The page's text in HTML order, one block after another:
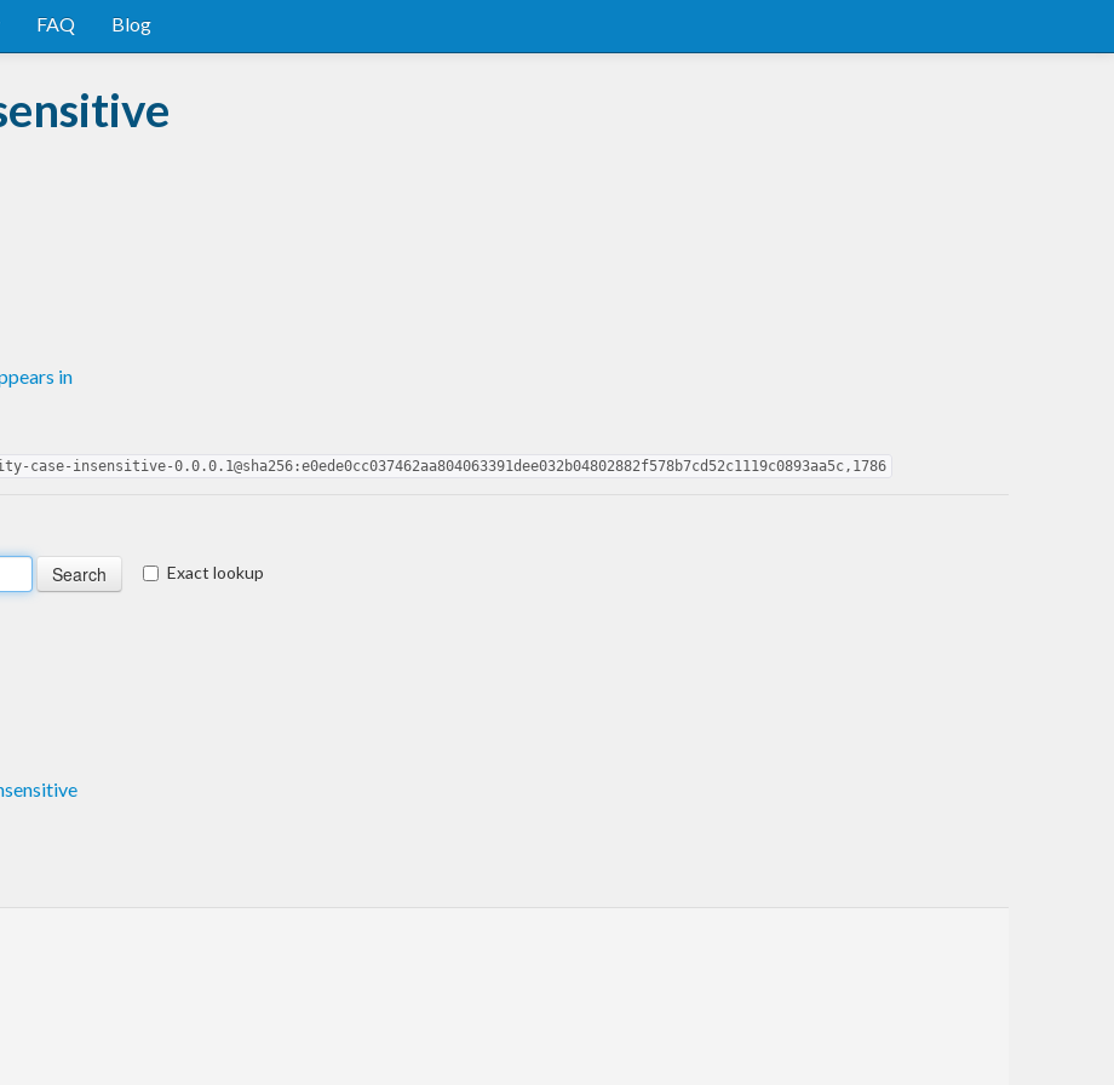
FAQ Blog
in
case-insensitive-0.0.0.1@sha256:e0ede0cc037462aa804063391dee032b04802882f578b7cd52c1119c0893aa5c,1786
Exact lookup